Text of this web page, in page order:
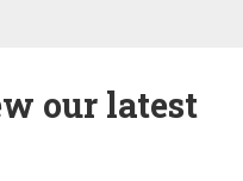
our latest